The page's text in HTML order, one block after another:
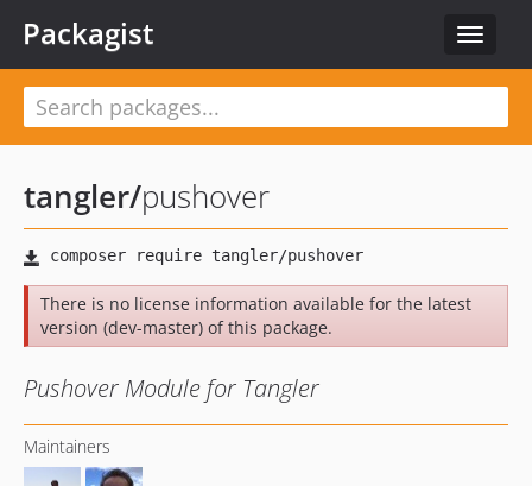
Toggle
Packagist
tangler/pushover
There is no license information available for the latest
version (dev-master) of this package.
Pushover Module for Tangler
Maintainers